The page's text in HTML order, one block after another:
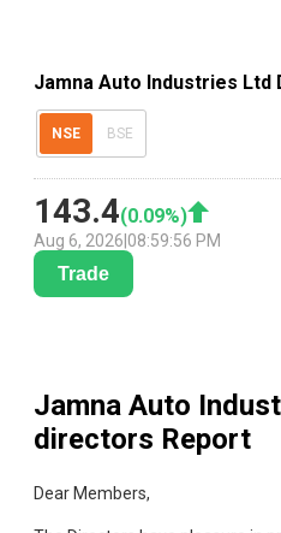
Jamna Auto Industries
NSE BSE
143.4(0.09%)
Aug 6, 2026 08:59:56 PM
Trade
Jamna Auto
directors Report
Dear Members,